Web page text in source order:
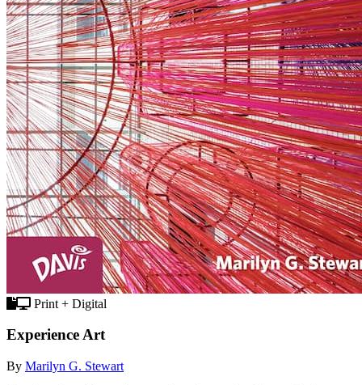
Print + Digital
Experience Art
By Marilyn G. Stewart